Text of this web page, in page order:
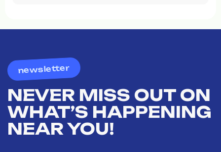
newsletter
NEVER MISS OUT ON
WHAT’S HAPPENING
NEAR YOU!